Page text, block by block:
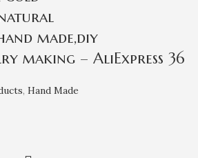
made,diy
making – AliExpress 36
, Hand Made